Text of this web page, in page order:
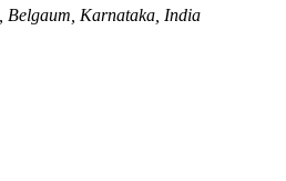
Belgaum, Karnataka, India